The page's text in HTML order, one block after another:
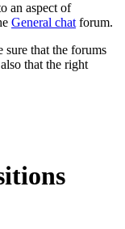
an aspect of
General chatforum.
that the forums
that the right